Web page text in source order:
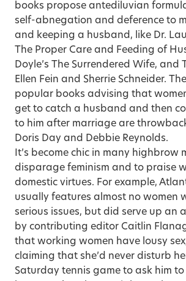
books propose antediluvian
self-abnegation and deference to
and keeping a husband, like Dr.
The Proper Care and Feeding of
Doyle’s The Surrendered Wife, and
Ellen Fein and Sherrie Schneider.
popular books advising that
get to catch a husband and then
to him after marriage are
Doris Day and Debbie Reynolds.
It’s become chic in many highbrow
disparage feminism and to praise
domestic virtues. For example,
usually features almost no women
serious issues, but did serve up an
by contributing editor Caitlin
that working women have lousy
claiming that she’d never disturb
Saturday tennis game to ask him